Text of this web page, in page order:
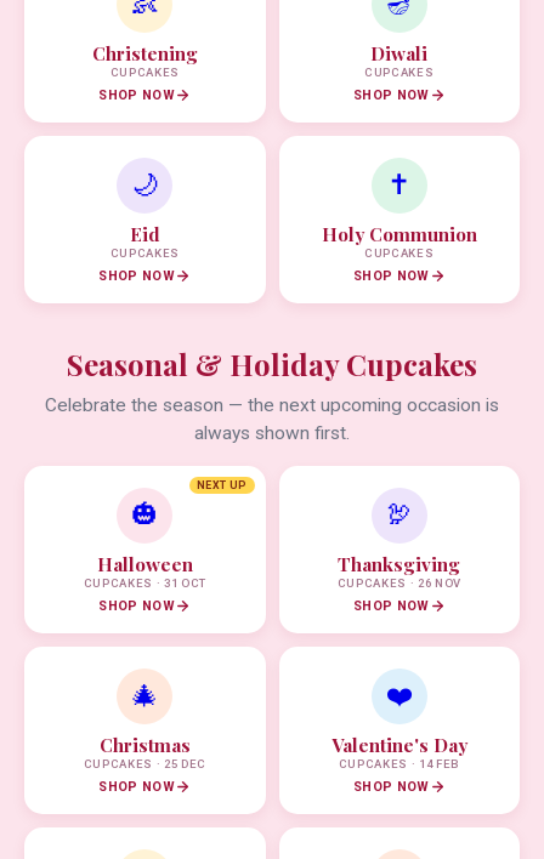
Christening
CUPCAKES
SHOP NOW
Diwali
CUPCAKES
SHOP NOW
🌙
Eid
CUPCAKES
SHOP NOW
✝️
Holy Communion
CUPCAKES
SHOP NOW
Seasonal & Holiday Cupcakes
Celebrate the season — the next upcoming occasion is
always shown first.
NEXT UP
🎃
Halloween
CUPCAKES · 31 OCT
SHOP NOW
🦃
Thanksgiving
CUPCAKES · 26 NOV
SHOP NOW
🎄
Christmas
CUPCAKES · 25 DEC
SHOP NOW
❤️
Valentine's Day
CUPCAKES · 14 FEB
SHOP NOW